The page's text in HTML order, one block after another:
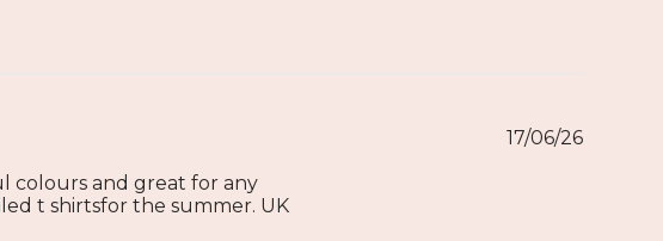
colours and great for any
t shirtsfor the summer. UK
17/06/26